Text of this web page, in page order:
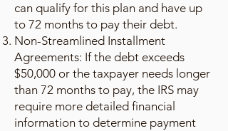
can qualify for this plan and have up
to 72 months to pay their debt.
Non-Streamlined Installment
Agreements: If the debt exceeds
$50,000 or the taxpayer needs longer
than 72 months to pay, the IRS may
require more detailed financial
information to determine payment